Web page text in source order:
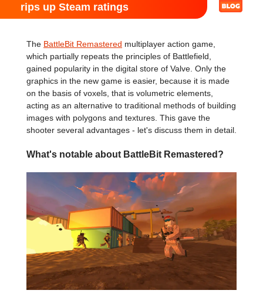
rips up Steam ratings
The BattleBit Remastered multiplayer action game,
which partially repeats the principles of Battlefield,
gained popularity in the digital store of Valve. Only the
graphics in the new game is easier, because it is made
on the basis of voxels, that is volumetric elements,
acting as an alternative to traditional methods of building
images with polygons and textures. This gave the
shooter several advantages - let's discuss them in detail.
What's notable about BattleBit Remastered?